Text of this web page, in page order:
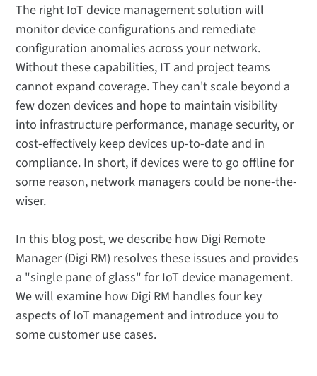
The right IoT device management solution will
monitor device configurations and remediate
configuration anomalies across your network.
Without these capabilities, IT and project teams
cannot expand coverage. They can't scale beyond a
few dozen devices and hope to maintain visibility
into infrastructure performance, manage security, or
cost-effectively keep devices up-to-date and in
compliance. In short, if devices were to go offline for
some reason, network managers could be none-the-
wiser.
In this blog post, we describe how Digi Remote
Manager (Digi RM) resolves these issues and provides
a "single pane of glass" for IoT device management.
We will examine how Digi RM handles four key
aspects of IoT management and introduce you to
some customer use cases.